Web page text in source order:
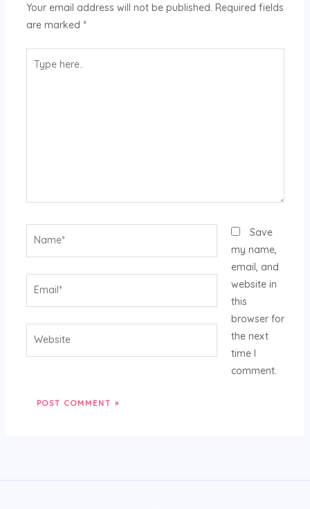
Your email address will not be published. Required fields
are marked *
here..
Save
my name,
email, and
website in
this
browser for
the next
time I
comment.